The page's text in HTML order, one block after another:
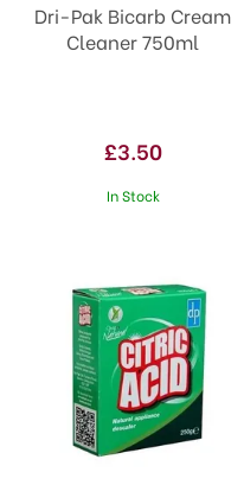
Dri-Pak Bicarb Cream
Cleaner 750ml
£3.50
In Stock